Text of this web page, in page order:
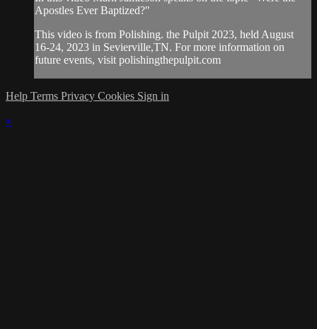
Apostles Ever Baptized?"
This video is from Polishing. the Pulpit 2023, held August
16-24, 2023 in Sevierville,TN. For more information on
future events, visit polishingthepulpit.com
Help Terms Privacy Cookies Sign in
×